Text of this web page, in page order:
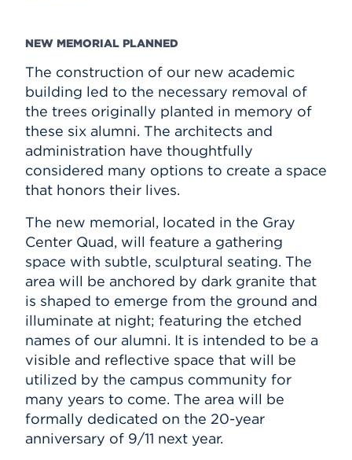
NEW MEMORIAL PLANNED
The construction of our new academic
building led to the necessary removal of
the trees originally planted in memory of
these six alumni. The architects and
administration have thoughtfully
considered many options to create a space
that honors their lives.
The new memorial, located in the Gray
Center Quad, will feature a gathering
space with subtle, sculptural seating. The
area will be anchored by dark granite that
is shaped to emerge from the ground and
illuminate at night; featuring the etched
names of our alumni. It is intended to be a
visible and reflective space that will be
utilized by the campus community for
many years to come. The area will be
formally dedicated on the 20-year
anniversary of 9/11 next year.